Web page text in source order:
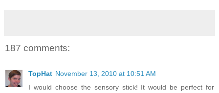
187 comments:
TopHat November 13, 2010 at 10:51 AM
I would choose the sensory stick! It would be perfect for